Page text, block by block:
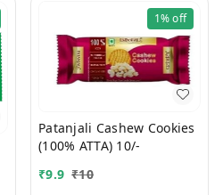
1%off
Patanjali Cashew Cookies
(100% ATTA) 10/-
₹9.9 ₹10